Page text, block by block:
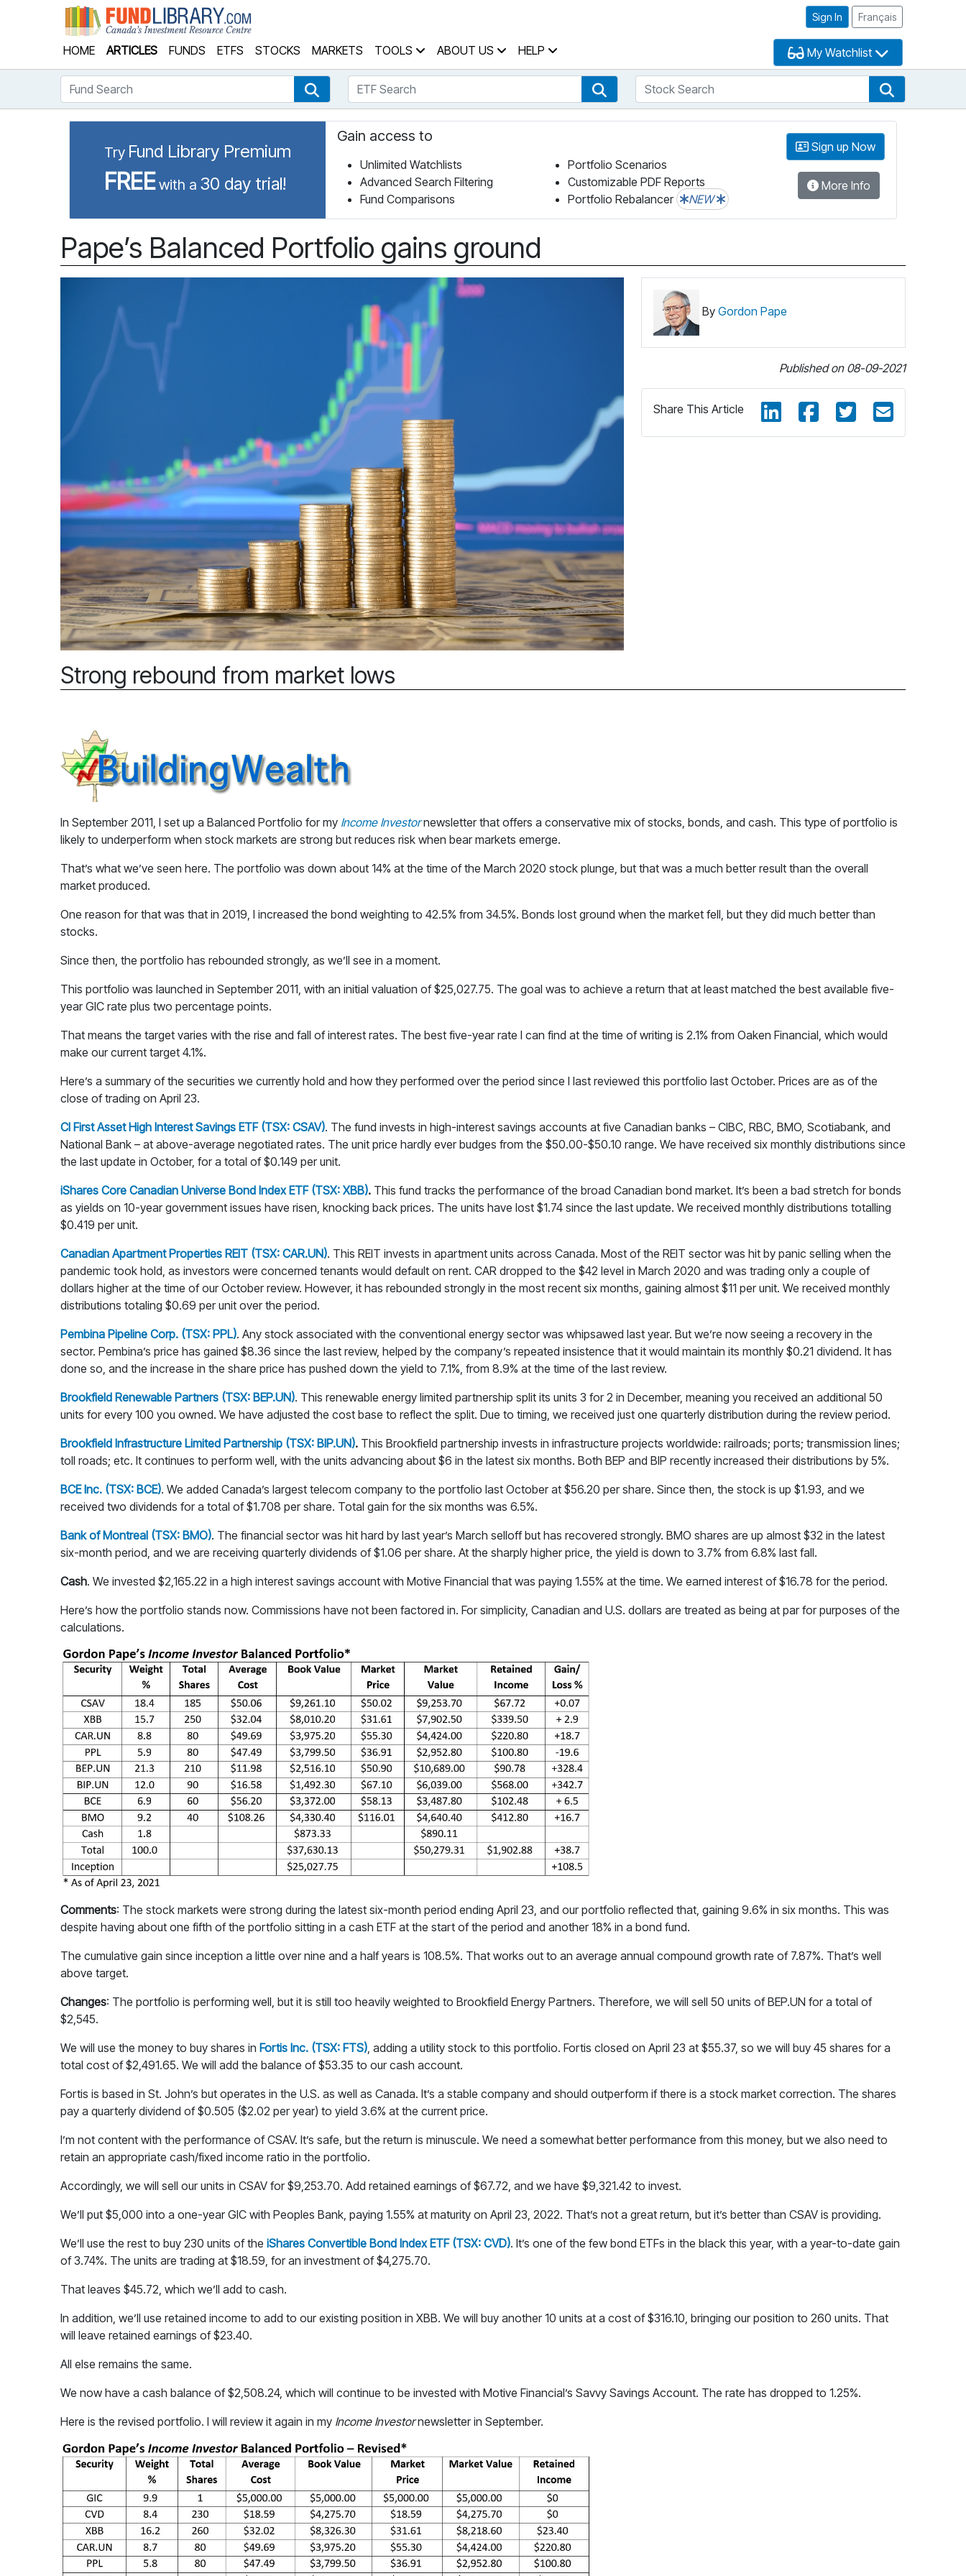
Sign In Français
HOME ARTICLES FUNDS ETFS STOCKS MARKETS TOOLS ABOUT US HELP My Watchlist
Fund Search Fund SearchETF Search ETF SearchStock Search
Try Fund Library Premium
FREEwith a 30 day trial!
Gain access to
Unlimited Watchlists
Advanced Search Filtering
Fund Comparisons
Portfolio Scenarios
Customizable PDF Reports
Portfolio Rebalancer
NEW
Sign up Now
More Info
Pape’s Balanced Portfolio gains ground
By Gordon Pape
Published on 08-09-2021
Share This Article
Strong rebound from market lows
In September 2011, I set up a Balanced Portfolio for my Income Investornewsletter that offers a conservative mix of stocks, bonds, and cash. This type of portfolio is
likely to underperform when stock markets are strong but reduces risk when bear markets emerge.
That’s what we’ve seen here. The portfolio was down about 14% at the time of the March 2020 stock plunge, but that was a much better result than the overall
market produced.
One reason for that was that in 2019, I increased the bond weighting to 42.5% from 34.5%. Bonds lost ground when the market fell, but they did much better than
stocks.
Since then, the portfolio has rebounded strongly, as we’ll see in a moment.
This portfolio was launched in September 2011, with an initial valuation of $25,027.75. The goal was to achieve a return that at least matched the best available five-
year GIC rate plus two percentage points.
That means the target varies with the rise and fall of interest rates. The best five-year rate I can find at the time of writing is 2.1% from Oaken Financial, which would
make our current target 4.1%.
Here’s a summary of the securities we currently hold and how they performed over the period since I last reviewed this portfolio last October. Prices are as of the
close of trading on April 23.
CI First Asset High Interest Savings ETF (TSX: CSAV). The fund invests in high-interest savings accounts at five Canadian banks – CIBC, RBC, BMO, Scotiabank, and
National Bank – at above-average negotiated rates. The unit price hardly ever budges from the $50.00-$50.10 range. We have received six monthly distributions since
the last update in October, for a total of $0.149 per unit.
iShares Core Canadian Universe Bond Index ETF (TSX: XBB). This fund tracks the performance of the broad Canadian bond market. It’s been a bad stretch for bonds
as yields on 10-year government issues have risen, knocking back prices. The units have lost $1.74 since the last update. We received monthly distributions totalling
$0.419 per unit.
Canadian Apartment Properties REIT (TSX: CAR.UN). This REIT invests in apartment units across Canada. Most of the REIT sector was hit by panic selling when the
pandemic took hold, as investors were concerned tenants would default on rent. CAR dropped to the $42 level in March 2020 and was trading only a couple of
dollars higher at the time of our October review. However, it has rebounded strongly in the most recent six months, gaining almost $11 per unit. We received monthly
distributions totaling $0.69 per unit over the period.
Pembina Pipeline Corp. (TSX: PPL). Any stock associated with the conventional energy sector was whipsawed last year. But we’re now seeing a recovery in the
sector. Pembina’s price has gained $8.36 since the last review, helped by the company’s repeated insistence that it would maintain its monthly $0.21 dividend. It has
done so, and the increase in the share price has pushed down the yield to 7.1%, from 8.9% at the time of the last review.
Brookfield Renewable Partners (TSX: BEP.UN). This renewable energy limited partnership split its units 3 for 2 in December, meaning you received an additional 50
units for every 100 you owned. We have adjusted the cost base to reflect the split. Due to timing, we received just one quarterly distribution during the review period.
Brookfield Infrastructure Limited Partnership (TSX: BIP.UN). This Brookfield partnership invests in infrastructure projects worldwide: railroads; ports; transmission lines;
toll roads; etc. It continues to perform well, with the units advancing about $6 in the latest six months. Both BEP and BIP recently increased their distributions by 5%.
BCE Inc. (TSX: BCE). We added Canada’s largest telecom company to the portfolio last October at $56.20 per share. Since then, the stock is up $1.93, and we
received two dividends for a total of $1.708 per share. Total gain for the six months was 6.5%.
Bank of Montreal (TSX: BMO). The financial sector was hit hard by last year’s March selloff but has recovered strongly. BMO shares are up almost $32 in the latest
six-month period, and we are receiving quarterly dividends of $1.06 per share. At the sharply higher price, the yield is down to 3.7% from 6.8% last fall.
Cash. We invested $2,165.22 in a high interest savings account with Motive Financial that was paying 1.55% at the time. We earned interest of $16.78 for the period.
Here’s how the portfolio stands now. Commissions have not been factored in. For simplicity, Canadian and U.S. dollars are treated as being at par for purposes of the
calculations.
Comments: The stock markets were strong during the latest six-month period ending April 23, and our portfolio reflected that, gaining 9.6% in six months. This was
despite having about one fifth of the portfolio sitting in a cash ETF at the start of the period and another 18% in a bond fund.
The cumulative gain since inception a little over nine and a half years is 108.5%. That works out to an average annual compound growth rate of 7.87%. That’s well
above target.
Changes: The portfolio is performing well, but it is still too heavily weighted to Brookfield Energy Partners. Therefore, we will sell 50 units of BEP.UN for a total of
$2,545.
We will use the money to buy shares in Fortis Inc. (TSX: FTS), adding a utility stock to this portfolio. Fortis closed on April 23 at $55.37, so we will buy 45 shares for a
total cost of $2,491.65. We will add the balance of $53.35 to our cash account.
Fortis is based in St. John’s but operates in the U.S. as well as Canada. It’s a stable company and should outperform if there is a stock market correction. The shares
pay a quarterly dividend of $0.505 ($2.02 per year) to yield 3.6% at the current price.
I’m not content with the performance of CSAV. It’s safe, but the return is minuscule. We need a somewhat better performance from this money, but we also need to
retain an appropriate cash/fixed income ratio in the portfolio.
Accordingly, we will sell our units in CSAV for $9,253.70. Add retained earnings of $67.72, and we have $9,321.42 to invest.
We’ll put $5,000 into a one-year GIC with Peoples Bank, paying 1.55% at maturity on April 23, 2022. That’s not a great return, but it’s better than CSAV is providing.
We’ll use the rest to buy 230 units of the iShares Convertible Bond Index ETF (TSX: CVD). It’s one of the few bond ETFs in the black this year, with a year-to-date gain
of 3.74%. The units are trading at $18.59, for an investment of $4,275.70.
That leaves $45.72, which we’ll add to cash.
In addition, we’ll use retained income to add to our existing position in XBB. We will buy another 10 units at a cost of $316.10, bringing our position to 260 units. That
will leave retained earnings of $23.40.
All else remains the same.
We now have a cash balance of $2,508.24, which will continue to be invested with Motive Financial’s Savvy Savings Account. The rate has dropped to 1.25%.
Here is the revised portfolio. I will review it again in my Income Investornewsletter in September.